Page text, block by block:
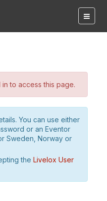
to access this page.
You can use either
or an Eventor
Sweden, Norway or
the Livelox User